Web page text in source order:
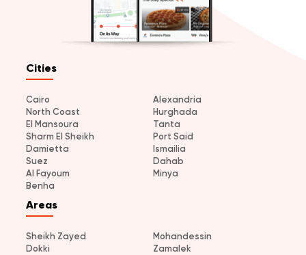
Cities
Cairo
Alexandria
North Coast
Hurghada
El Mansoura
Tanta
Sharm El Sheikh
Port Said
Damietta
Ismailia
Suez
Dahab
Al Fayoum
Minya
Benha
Areas
Sheikh Zayed
Mohandessin
Dokki
Zamalek